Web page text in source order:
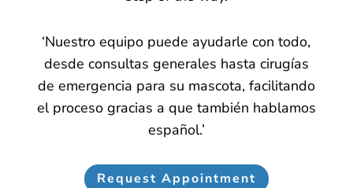
‘Nuestro equipo puede ayudarle con todo,
desde consultas generales hasta cirugías
de emergencia para su mascota, facilitando
el proceso gracias a que también hablamos
español.’
Request Appointment